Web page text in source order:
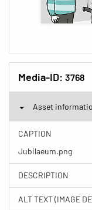
Media-ID: 3768
Asset
CAPTION
Jubilaeum.png
DESCRIPTION
ALT TEXT (IMAGE